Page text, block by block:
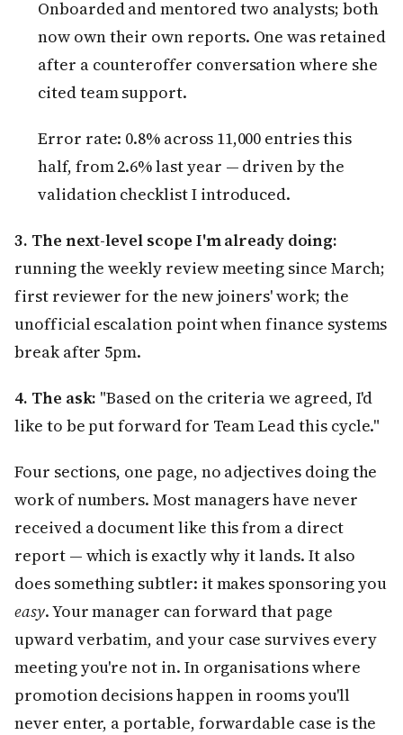
Onboarded and mentored two analysts; both
now own their own reports. One was retained
after a counteroffer conversation where she
cited team support.
Error rate: 0.8% across 11,000 entries this
half, from 2.6% last year — driven by the
validation checklist I introduced.
3. The next-level scope I'm already doing:
running the weekly review meeting since March;
first reviewer for the new joiners' work; the
unofficial escalation point when finance systems
break after 5pm.
4. The ask: "Based on the criteria we agreed, I'd
like to be put forward for Team Lead this cycle."
Four sections, one page, no adjectives doing the
work of numbers. Most managers have never
received a document like this from a direct
report — which is exactly why it lands. It also
does something subtler: it makes sponsoring you
easy. Your manager can forward that page
upward verbatim, and your case survives every
meeting you're not in. In organisations where
promotion decisions happen in rooms you'll
never enter, a portable, forwardable case is the